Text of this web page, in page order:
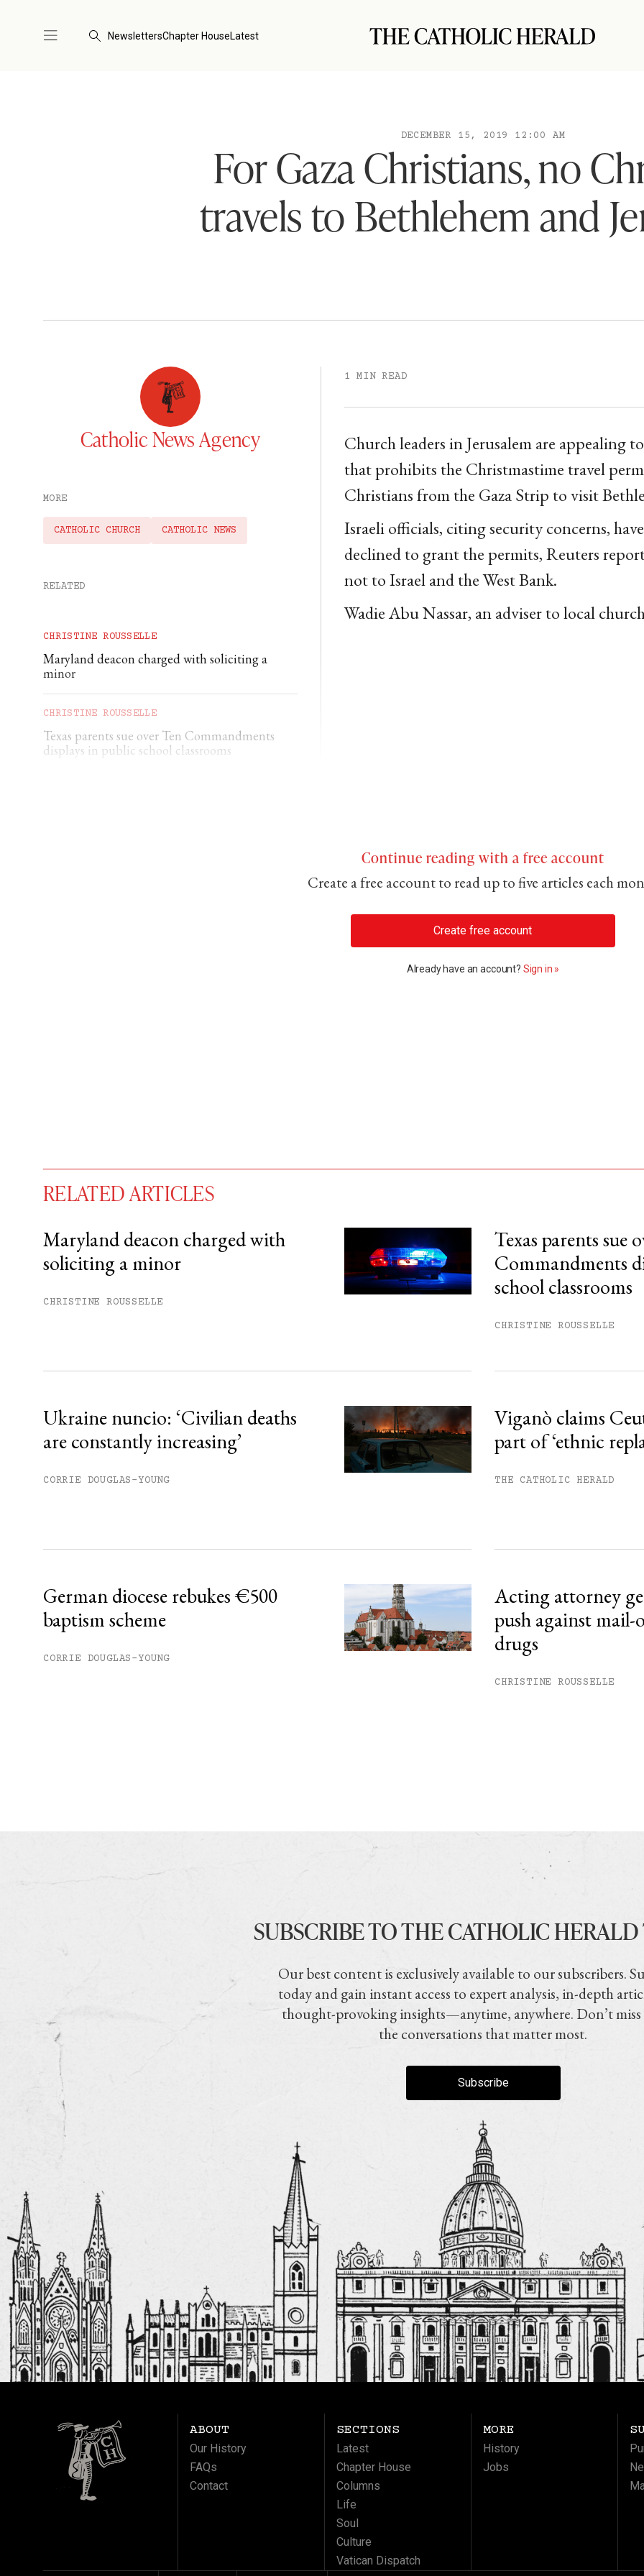
NewslettersChapter HouseLatest
DECEMBER 15, 2019 12:00 AM
For Gaza Christians, no
travels to Bethlehem and
Catholic News Agency
MORE
CATHOLIC CHURCH CATHOLIC NEWS
RELATED
CHRISTINE ROUSSELLE
Maryland deacon charged with soliciting a
minor
CHRISTINE ROUSSELLE
Texas parents sue over Ten Commandments
displays in public school classrooms
1 MIN READ
Church leaders in Jerusalem are appealing
that prohibits the Christmastime travel
Christians from the Gaza Strip to visit
Israeli officials, citing security concerns,
declined to grant the permits, Reuters
not to Israel and the West Bank.
Wadie Abu Nassar, an adviser to local
Continue reading with a free account
Create a free account to read up to five articles each
Create free account
Already have an account? Sign in »
You have#free articles remaining this month.
Subscribe to get unlimited access.
RELATED ARTICLES
Maryland deacon charged with
soliciting a minor
CHRISTINE ROUSSELLE
Texas parents sue
Commandments
school classrooms
CHRISTINE ROUSSELLE
Ukraine nuncio: ‘Civilian deaths
are constantly increasing’
CORRIE DOUGLAS-YOUNG
Viganò claims
part of ‘ethnic
THE CATHOLIC HERALD
German diocese rebukes €500
baptism scheme
CORRIE DOUGLAS-YOUNG
Acting attorney
push against
drugs
CHRISTINE ROUSSELLE
SUBSCRIBE TO THE CATHOLIC
Our best content is exclusively available to our subscribers.
today and gain instant access to expert analysis, in-depth
thought-provoking insights—anytime, anywhere. Don’t
the conversations that matter most.
Subscribe
ABOUT
Our History
FAQs
Contact
SECTIONS
Latest
Chapter House
Columns
Life
Soul
Culture
Vatican Dispatch
MORE
History
Jobs